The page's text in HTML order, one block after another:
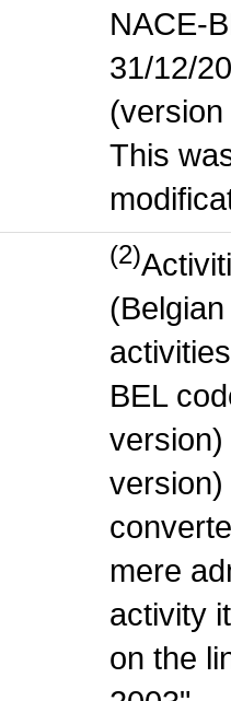
NACE-
31/12/
This
(2)
BEL
version)
version)
mere
activity
on the